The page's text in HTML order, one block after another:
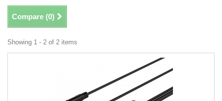
Compare (0)
Showing 1 - 2 of 2 items